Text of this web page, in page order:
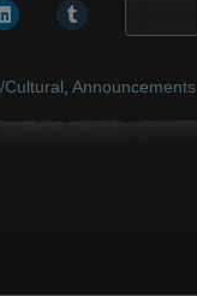
Cultural, Announcements